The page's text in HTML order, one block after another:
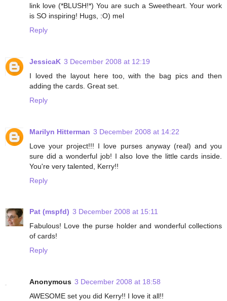
link love (*BLUSH!*) You are such a Sweetheart. Your work
is SO inspiring! Hugs, :O) mel
Reply
JessicaK 3 December 2008 at 12:19
I loved the layout here too, with the bag pics and then
adding the cards. Great set.
Reply
Marilyn Hitterman 3 December 2008 at 14:22
Love your project!!! I love purses anyway (real) and you
sure did a wonderful job! I also love the little cards inside.
You're very talented, Kerry!!
Reply
Pat (mspfd) 3 December 2008 at 15:11
Fabulous! Love the purse holder and wonderful collections
of cards!
Reply
Anonymous 3 December 2008 at 18:58
AWESOME set you did Kerry!! I love it all!!